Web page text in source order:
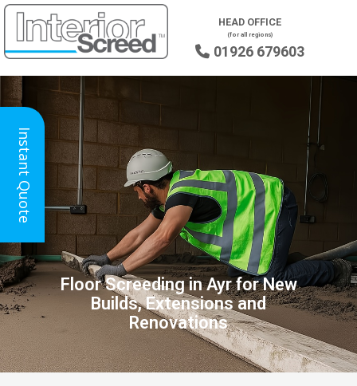
HEAD OFFICE
(for all regions)
 01926 679603
Floor Screeding in Ayr for New
Builds, Extensions and
Renovations
Instant Quote